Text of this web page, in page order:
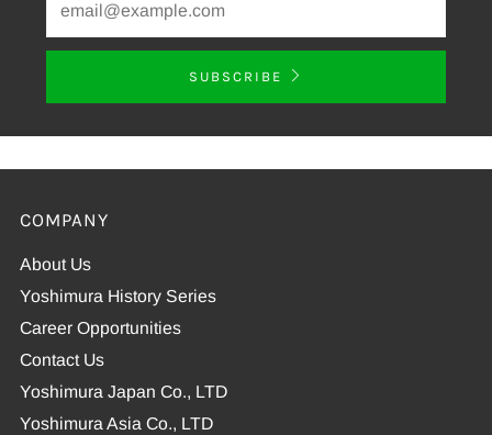
SUBSCRIBE
COMPANY
About Us
Yoshimura History Series
Career Opportunities
Contact Us
Yoshimura Japan Co., LTD
Yoshimura Asia Co., LTD